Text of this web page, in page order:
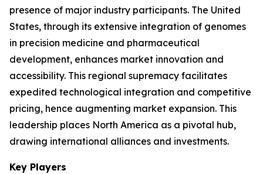
presence of major industry participants. The United
States, through its extensive integration of genomes
in precision medicine and pharmaceutical
development, enhances market innovation and
accessibility. This regional supremacy facilitates
expedited technological integration and competitive
pricing, hence augmenting market expansion. This
leadership places North America as a pivotal hub,
drawing international alliances and investments.
Key Players